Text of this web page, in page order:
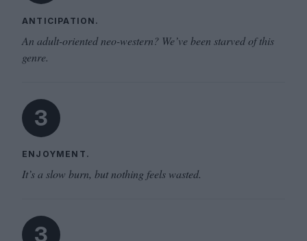
ANTICIPATION.
An adult-oriented neo-western? We’ve been starved of this
genre.
3
ENJOYMENT.
It’s a slow burn, but nothing feels wasted.
3